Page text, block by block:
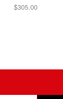
$305.00